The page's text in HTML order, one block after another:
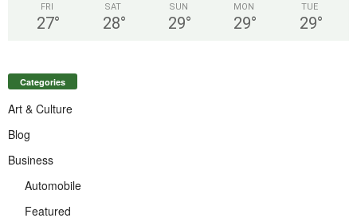
FRI
27°
SAT
28°
SUN
29°
MON
29°
TUE
29°
Categories
Art & Culture
Blog
Business
Automobile
Featured